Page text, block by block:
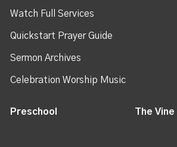
Watch Full Services
Quickstart Prayer Guide
Sermon Archives
Celebration Worship Music
Preschool The Vine